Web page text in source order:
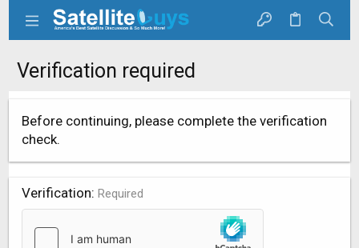
Verification required
Before continuing, please complete the verification
check.
Verification Required